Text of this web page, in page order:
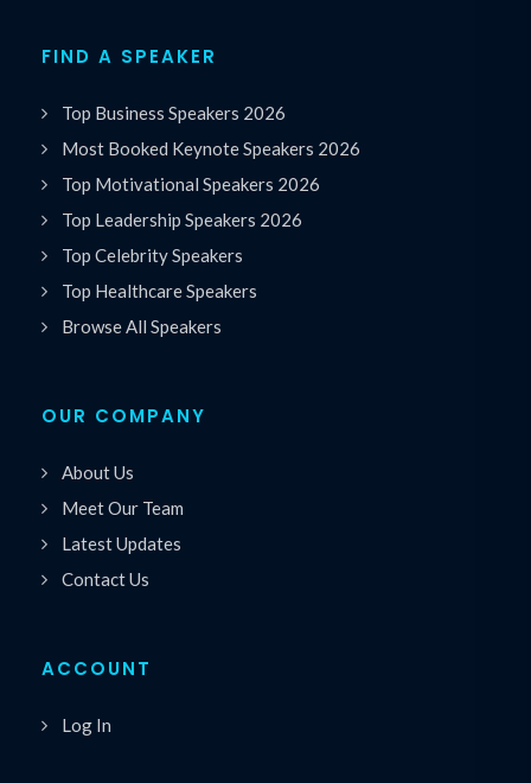
FIND A SPEAKER
Top Business Speakers 2026
Most Booked Keynote Speakers 2026
Top Motivational Speakers 2026
Top Leadership Speakers 2026
Top Celebrity Speakers
Top Healthcare Speakers
Browse All Speakers
OUR COMPANY
About Us
Meet Our Team
Latest Updates
Contact Us
ACCOUNT
Log In